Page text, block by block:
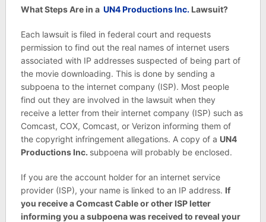
What Steps Are in a UN4 Productions Inc.Lawsuit?
Each lawsuit is filed in federal court and requests
permission to find out the real names of internet users
associated with IP addresses suspected of being part of
the movie downloading. This is done by sending a
subpoena to the internet company (ISP). Most people
find out they are involved in the lawsuit when they
receive a letter from their internet company (ISP) such as
Comcast, COX, Comcast, or Verizon informing them of
the copyright infringement allegations. A copy of a UN4
Productions Inc. subpoena will probably be enclosed.
If you are the account holder for an internet service
provider (ISP), your name is linked to an IP address. If
you receive a Comcast Cable or other ISP letter
informing you a subpoena was received to reveal your